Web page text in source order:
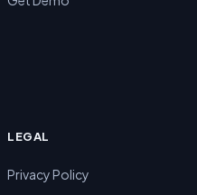
LEGAL
Privacy Policy